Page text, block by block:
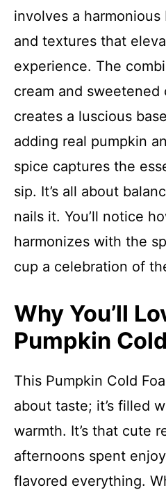
involves a
and textures that
experience. The
cream and sweetened
creates a luscious
adding real pumpkin
spice captures the
sip. It’s all about
nails it. You’ll notice
harmonizes with the
cup a celebration of
Why You’ll
Pumpkin
This Pumpkin Cold
about taste; it’s filled
warmth. It’s that cute
afternoons spent
flavored everything.